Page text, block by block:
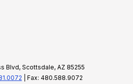
Blvd, Scottsdale, AZ 85255
| Fax: 480.588.9072